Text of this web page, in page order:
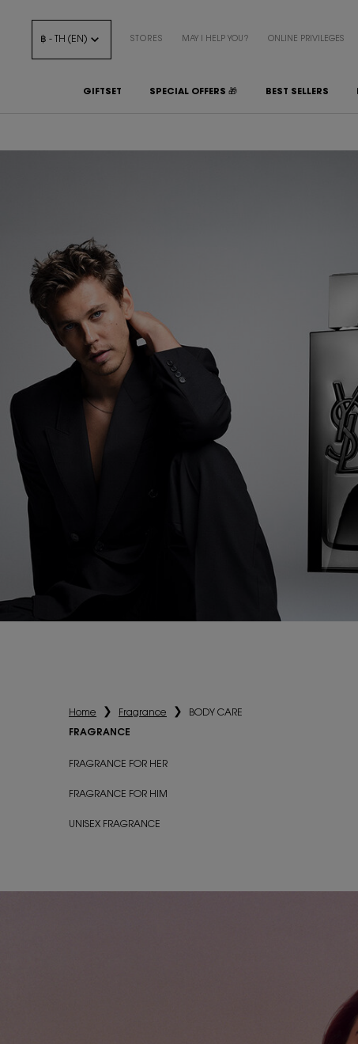
฿ - TH (EN) STORES MAY I HELP YOU? ONLINE PRIVILEGES
GIFTSET SPECIAL OFFERS 🎁 BEST SELLERS
Home Fragrance BODY CARE
FRAGRANCE
FRAGRANCE FOR HER
FRAGRANCE FOR HIM
UNISEX FRAGRANCE